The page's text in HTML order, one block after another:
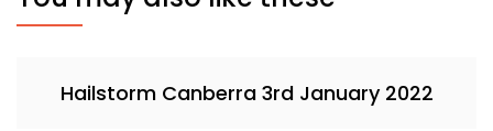
Hailstorm Canberra 3rd January 2022